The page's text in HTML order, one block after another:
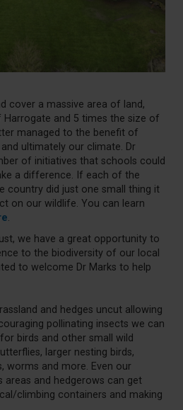
cover a massive area of land,
and 5 times the size of
managed to the benefit of
ultimately our climate. Dr
of initiatives that schools could
a difference. If each of the
country did just one small thing it
on our wildlife. You can learn
.
we have a great opportunity to
to the biodiversity of our local
to welcome Dr Marks to help
and hedges uncut allowing
pollinating insects we can
birds and other small wild
larger nesting birds,
worms and more. Even our
areas and hedgerows can get
climbing containers and making